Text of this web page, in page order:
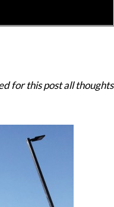
for this post all thoughts